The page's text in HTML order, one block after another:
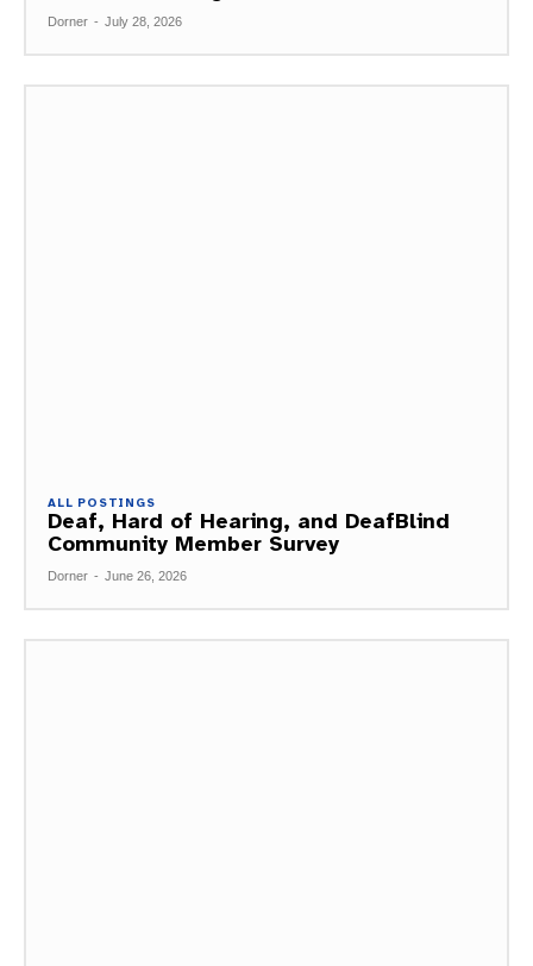
Dorner - July 28, 2026
ALL POSTINGS
Deaf, Hard of Hearing, and DeafBlind
Community Member Survey
Dorner - June 26, 2026